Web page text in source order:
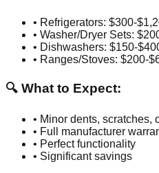
• Refrigerators: $300-
• Washer/Dryer Sets:
• Dishwashers: $150-
• Ranges/Stoves: $200-
🔍 What to Expect:
• Minor dents, scratches,
• Full manufacturer
• Perfect functionality
• Significant savings